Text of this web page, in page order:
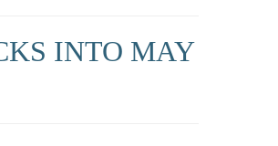
INTO MAY